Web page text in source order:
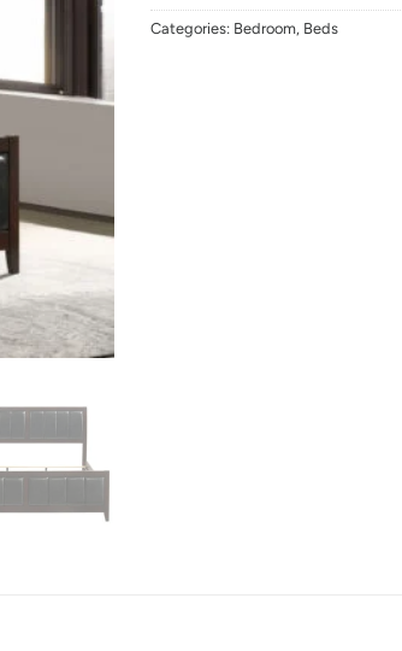
Categories: Bedroom, Beds